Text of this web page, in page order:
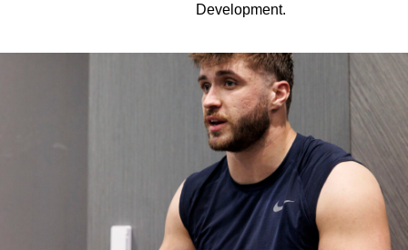
Development.